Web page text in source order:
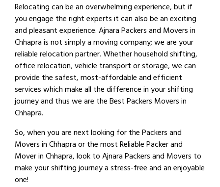
Relocating can be an overwhelming experience, but if
you engage the right experts it can also be an exciting
and pleasant experience. Ajnara Packers and Movers in
Chhapra is not simply a moving company; we are your
reliable relocation partner. Whether household shifting,
office relocation, vehicle transport or storage, we can
provide the safest, most-affordable and efficient
services which make all the difference in your shifting
journey and thus we are the Best Packers Movers in
Chhapra.
So, when you are next looking for the Packers and
Movers in Chhapra or the most Reliable Packer and
Mover in Chhapra, look to Ajnara Packers and Movers to
make your shifting journey a stress-free and an enjoyable
one!